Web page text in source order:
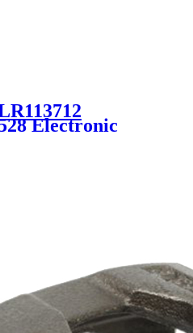
Electronic